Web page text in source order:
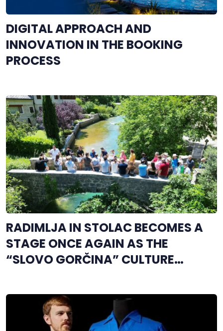
DIGITAL APPROACH AND
INNOVATION IN THE BOOKING
PROCESS
RADIMLJA IN STOLAC BECOMES A
STAGE ONCE AGAIN AS THE
“SLOVO GORČINA” CULTURE